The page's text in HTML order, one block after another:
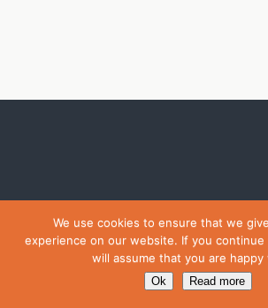
We use cookies to ensure that we
experience on our website. If you
will assume that you are happy
Ok Read more